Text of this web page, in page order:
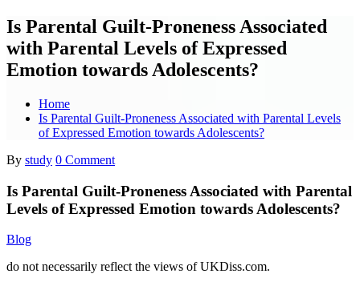
Is Parental Guilt-Proneness Associated
with Parental Levels of Expressed
Emotion towards Adolescents?
Home
Is Parental Guilt-Proneness Associated with Parental Levels
of Expressed Emotion towards Adolescents?
By study 0 Comment
Is Parental Guilt-Proneness Associated with Parental
Levels of Expressed Emotion towards Adolescents?
Blog
do not necessarily reflect the views of UKDiss.com.